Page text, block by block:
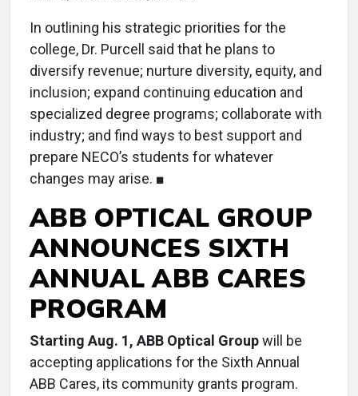
In outlining his strategic priorities for the
college, Dr. Purcell said that he plans to
diversify revenue; nurture diversity, equity, and
inclusion; expand continuing education and
specialized degree programs; collaborate with
industry; and find ways to best support and
prepare NECO’s students for whatever
changes may arise. ■
ABB OPTICAL GROUP
ANNOUNCES SIXTH
ANNUAL ABB CARES
PROGRAM
Starting Aug. 1, ABB Optical Groupwill be
accepting applications for the Sixth Annual
ABB Cares, its community grants program.